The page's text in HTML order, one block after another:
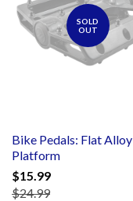
SOLD
OUT
Bike Pedals: Flat Alloy
Platform
$15.99
$24.99